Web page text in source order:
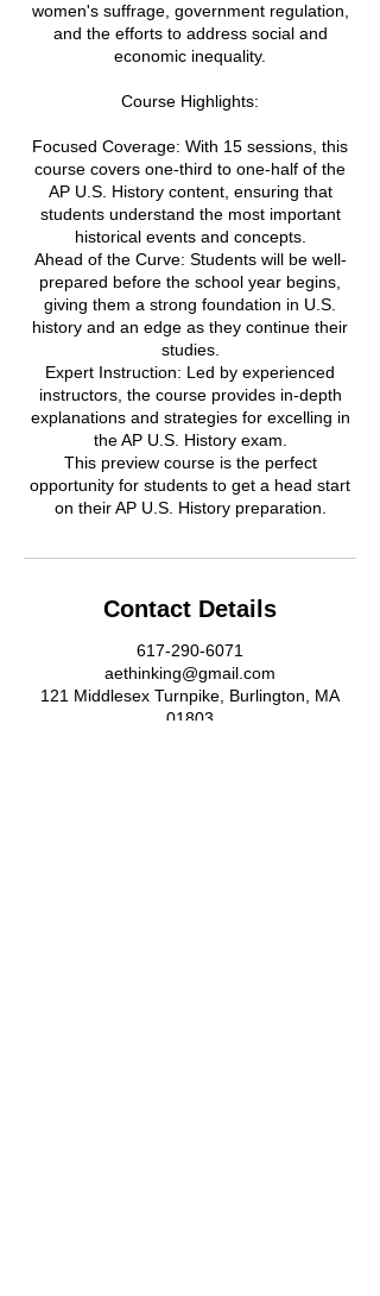
women's suffrage, government regulation,
and the efforts to address social and
economic inequality.
Course Highlights:
Focused Coverage: With 15 sessions, this
course covers one-third to one-half of the
AP U.S. History content, ensuring that
students understand the most important
historical events and concepts.
Ahead of the Curve: Students will be well-
prepared before the school year begins,
giving them a strong foundation in U.S.
history and an edge as they continue their
studies.
Expert Instruction: Led by experienced
instructors, the course provides in-depth
explanations and strategies for excelling in
the AP U.S. History exam.
This preview course is the perfect
opportunity for students to get a head start
on their AP U.S. History preparation.
Contact Details
617-290-6071
aethinking@gmail.com
121 Middlesex Turnpike, Burlington, MA
01803